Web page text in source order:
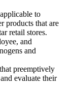
to
products that are
retail stores.
and
and
preemptively
evaluate their